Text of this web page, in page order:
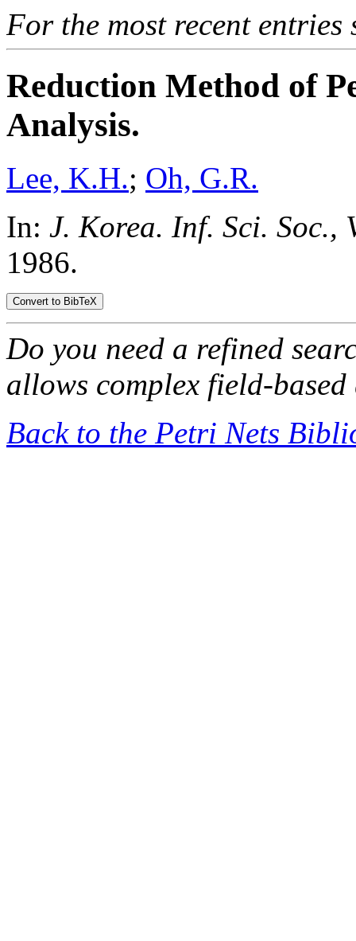
For the most recent entries
Reduction Method of
Analysis.
Lee, K.H.; Oh, G.R.
In: J. Korea. Inf. Sci. Soc.,
1986.
Do you need a refined
allows complex field-based
Back to the Petri Nets